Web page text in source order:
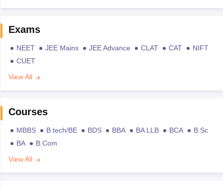
Exams
NEET JEE Mains JEE Advance CLAT CAT
NIFT
CUET
View All
Courses
MBBS B.tech/BE BDS BBA BA LLB BCA
B.Sc
BA
B.Com
View All